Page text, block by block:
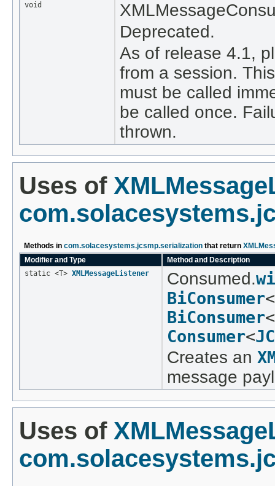
void
Deprecated.
As of release 4.1,
from a session.
must be called
be called once.
thrown.
Uses of
Methods in com.solacesystems.jcsmp.serialization that return
Modifier and Type
Method and Description
static <T> XMLMessageListener Consumed.
BiConsumer<
BiConsumer<
Consumer<
Creates an
message
Uses of